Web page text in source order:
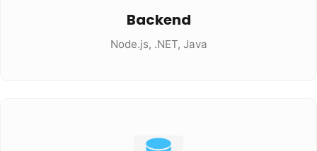
Backend
Node.js, .NET, Java